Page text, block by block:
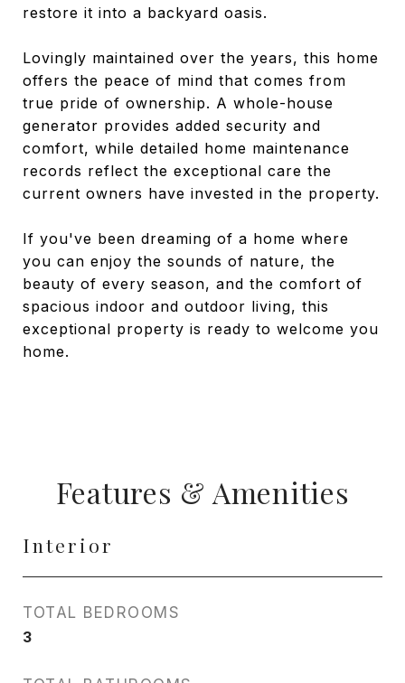
restore it into a backyard oasis.
Lovingly maintained over the years, this home
offers the peace of mind that comes from
true pride of ownership. A whole-house
generator provides added security and
comfort, while detailed home maintenance
records reflect the exceptional care the
current owners have invested in the property.
If you've been dreaming of a home where
you can enjoy the sounds of nature, the
beauty of every season, and the comfort of
spacious indoor and outdoor living, this
exceptional property is ready to welcome you
home.
Features & Amenities
Interior
TOTAL BEDROOMS
3